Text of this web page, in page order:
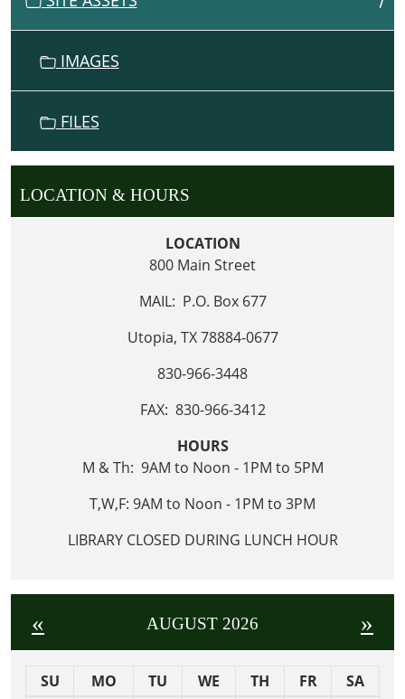
A
T
IMAGES
FILES
LOCATION & HOURS
LOCATION
800 Main Street
MAIL: P.O. Box 677
Utopia, TX 78884-0677
830-966-3448
FAX: 830-966-3412
HOURS
M & Th: 9AM to Noon - 1PM to 5PM
T,W,F: 9AM to Noon - 1PM to 3PM
LIBRARY CLOSED DURING LUNCH HOUR
« AUGUST 2026 »
SU MO TU WE TH FR SA